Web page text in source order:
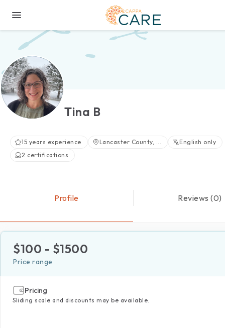
Tina B
15 years experience Lancaster County, ...
English only
2 certifications
Profile Reviews (0)
$100 - $1500
Price range
Pricing
Sliding scale and discounts may be available.